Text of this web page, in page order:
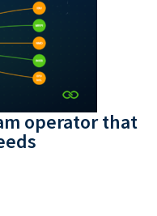
operator that